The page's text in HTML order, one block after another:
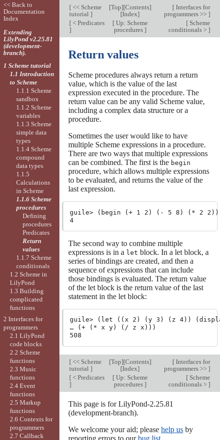
[<< Scheme
tutorial ]
[Top][Contents]
[Index]
[Interfaces for
programmers >> ]
[< Predicates
]
[Up: Scheme
procedures ]
[Scheme
conditionals > ]
Return values
Scheme procedures always return a return
value, which is the value of the last
expression executed in the procedure. The
return value can be any valid Scheme value,
including a complex data structure or a
procedure.
Sometimes the user would like to have
multiple Scheme expressions in a procedure.
There are two ways that multiple expressions
can be combined. The first is the begin
procedure, which allows multiple expressions
to be evaluated, and returns the value of the
last expression.
guile> (begin (+ 1 2) (- 5 8) (* 2 2))
4
The second way to combine multiple
expressions is in a let block. In a let block, a
series of bindings are created, and then a
sequence of expressions that can include
those bindings is evaluated. The return value
of the let block is the return value of the last
statement in the let block:
guile> (let ((x 2) (y 3) (z 4))
… (+ (* x y) (/ z x)))
[<< Scheme
tutorial ]
[Top][Contents]
[Index]
[Interfaces for
programmers >> ]
[< Predicates
]
[Up: Scheme
procedures ]
[Scheme
conditionals > ]
This page is for LilyPond-2.25.81
(development-branch).
We welcome your aid; please help usby
reporting errors to ourbug list.
<< Back to
Documentation
Index
Extending
LilyPond v2.25.81
(development-
branch).
1 Scheme tutorial
1.1 Introduction
to Scheme
1.1.1 Scheme
sandbox
1.1.2 Scheme
variables
1.1.3 Scheme
simple data
types
1.1.4 Scheme
compound
data types
1.1.5
Calculations
in Scheme
1.1.6 Scheme
procedures
Defining
procedures
Predicates
Return
values
1.1.7 Scheme
conditionals
1.2 Scheme in
LilyPond
1.3 Building
complicated
functions
2 Interfaces for
programmers
2.1 LilyPond
code blocks
2.2 Scheme
functions
2.3 Music
functions
2.4 Event
functions
2.5 Markup
functions
2.6 Contexts for
programmers
2.7 Callback